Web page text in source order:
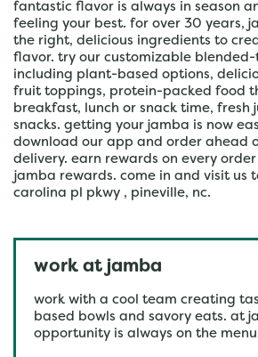
fantastic flavor is always in season
feeling your best. for over 30 years,
the right, delicious ingredients to
flavor. try our customizable
including plant-based options,
fruit toppings, protein-packed food
breakfast, lunch or snack time, fresh
snacks. getting your jamba is now
download our app and order ahead
delivery. earn rewards on every order
jamba rewards. come in and visit us
carolina pl pkwy , pineville, nc.
work at jamba
work with a cool team creating
based bowls and savory eats. at
opportunity is always on the